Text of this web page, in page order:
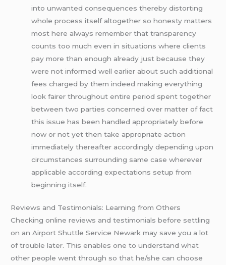
into unwanted consequences thereby distorting
whole process itself altogether so honesty matters
most here always remember that transparency
counts too much even in situations where clients
pay more than enough already just because they
were not informed well earlier about such additional
fees charged by them indeed making everything
look fairer throughout entire period spent together
between two parties concerned over matter of fact
this issue has been handled appropriately before
now or not yet then take appropriate action
immediately thereafter accordingly depending upon
circumstances surrounding same case wherever
applicable according expectations setup from
beginning itself.
Reviews and Testimonials: Learning from Others
Checking online reviews and testimonials before settling
on an Airport Shuttle Service Newark may save you a lot
of trouble later. This enables one to understand what
other people went through so that he/she can choose